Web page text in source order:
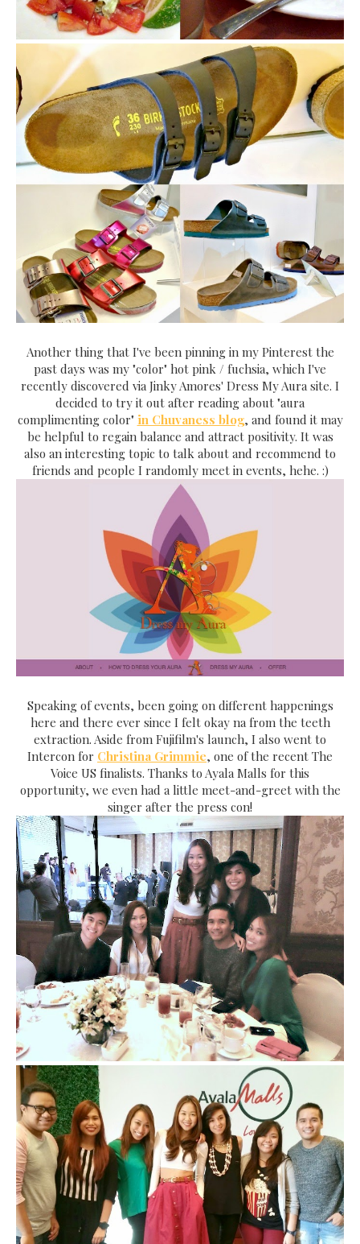
Another thing that I've been pinning in my Pinterest the
past days was my "color" hot pink / fuchsia, which I've
recently discovered via Jinky Amores' Dress My Aura site. I
decided to try it out after reading about "aura
complimenting color" in Chuvaness blog, and found it may
be helpful to regain balance and attract positivity. It was
also an interesting topic to talk about and recommend to
friends and people I randomly meet in events, hehe. :)
Speaking of events, been going on different happenings
here and there ever since I felt okay na from the teeth
extraction. Aside from Fujifilm's launch, I also went to
Intercon for Christina Grimmie, one of the recent The
Voice US finalists. Thanks to Ayala Malls for this
opportunity, we even had a little meet-and-greet with the
singer after the press con!